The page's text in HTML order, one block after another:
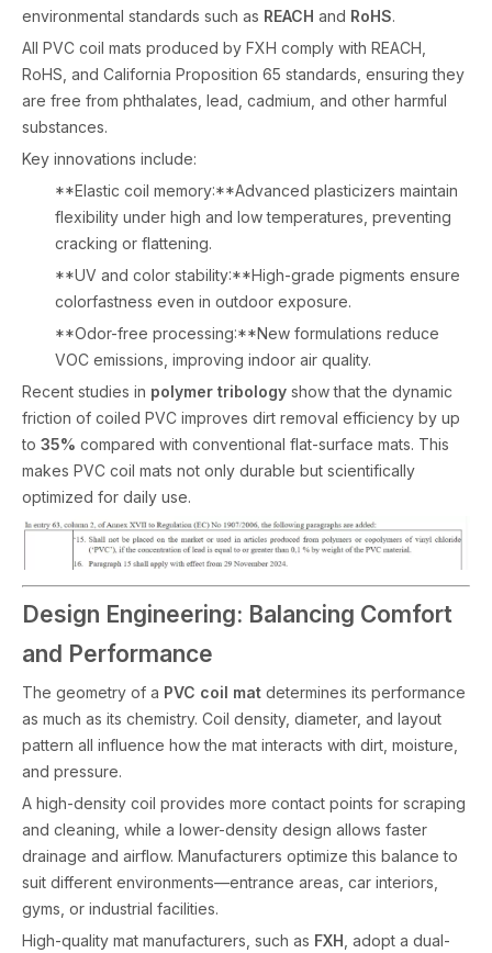
environmental standards such as REACH and RoHS.
All PVC coil mats produced by FXH comply with REACH,
RoHS, and California Proposition 65 standards, ensuring they
are free from phthalates, lead, cadmium, and other harmful
substances.
Key innovations include:
**Elastic coil memory:**Advanced plasticizers maintain
flexibility under high and low temperatures, preventing
cracking or flattening.
**UV and color stability:**High-grade pigments ensure
colorfastness even in outdoor exposure.
**Odor-free processing:**New formulations reduce
VOC emissions, improving indoor air quality.
Recent studies in polymer tribology show that the dynamic
friction of coiled PVC improves dirt removal efficiency by up
to 35% compared with conventional flat-surface mats. This
makes PVC coil mats not only durable but scientifically
optimized for daily use.
Design Engineering: Balancing Comfort
and Performance
The geometry of a PVC coil mat determines its performance
as much as its chemistry. Coil density, diameter, and layout
pattern all influence how the mat interacts with dirt, moisture,
and pressure.
A high-density coil provides more contact points for scraping
and cleaning, while a lower-density design allows faster
drainage and airflow. Manufacturers optimize this balance to
suit different environments—entrance areas, car interiors,
gyms, or industrial facilities.
High-quality mat manufacturers, such as FXH , adopt a dual-